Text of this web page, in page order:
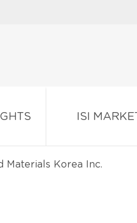
ISI
Materials Korea Inc.